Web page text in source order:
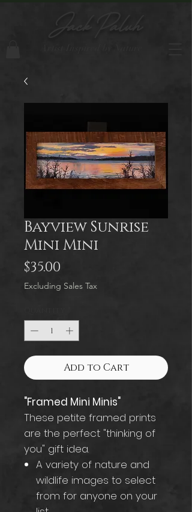
Jack Paluh
Bayview Sunrise
Mini Mini
$35.00
Excluding Sales Tax
Add to Cart
"Framed Mini Minis"
These petite framed prints
are the perfect "thinking of
you" gift idea.
A variety of nature and
wildlife images to select
from for anyone on your